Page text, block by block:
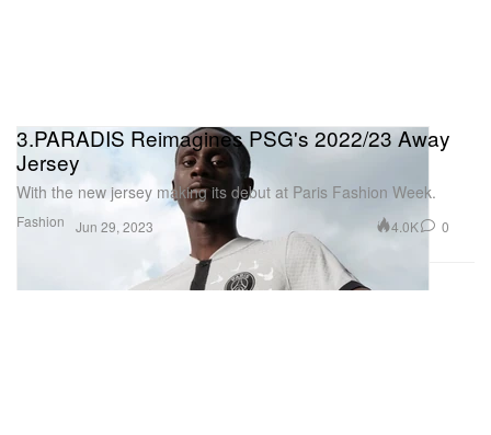
Fashion
3.PARADIS Reimagines PSG's 2022/23 Away
Jersey
With the new jersey making its debut at Paris Fashion Week.
Jun 29, 2023 4.0K 0